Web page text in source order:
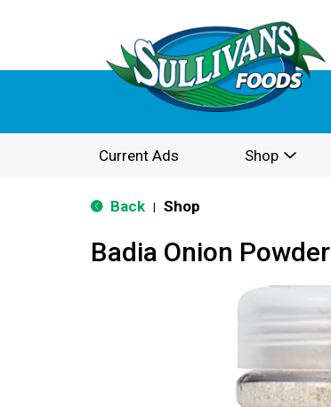
Current Ads Shop
Back Shop
Badia Onion Powder